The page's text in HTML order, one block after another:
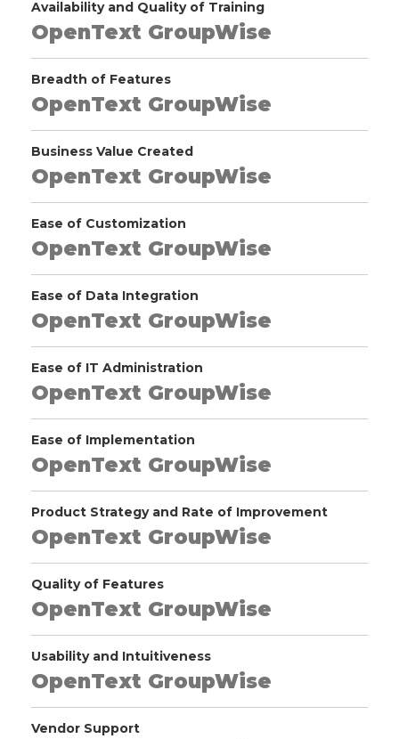
Availability and Quality of Training
OpenText GroupWise
Breadth of Features
OpenText GroupWise
Business Value Created
OpenText GroupWise
Ease of Customization
OpenText GroupWise
Ease of Data Integration
OpenText GroupWise
Ease of IT Administration
OpenText GroupWise
Ease of Implementation
OpenText GroupWise
Product Strategy and Rate of Improvement
OpenText GroupWise
Quality of Features
OpenText GroupWise
Usability and Intuitiveness
OpenText GroupWise
Vendor Support